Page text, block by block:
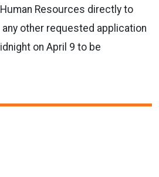
Resources directly to
other requested application
on April 9 to be